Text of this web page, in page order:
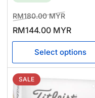
Regular
price
RM180.00 MYRSale
price
RM144.00 MYR
Select options
SALE